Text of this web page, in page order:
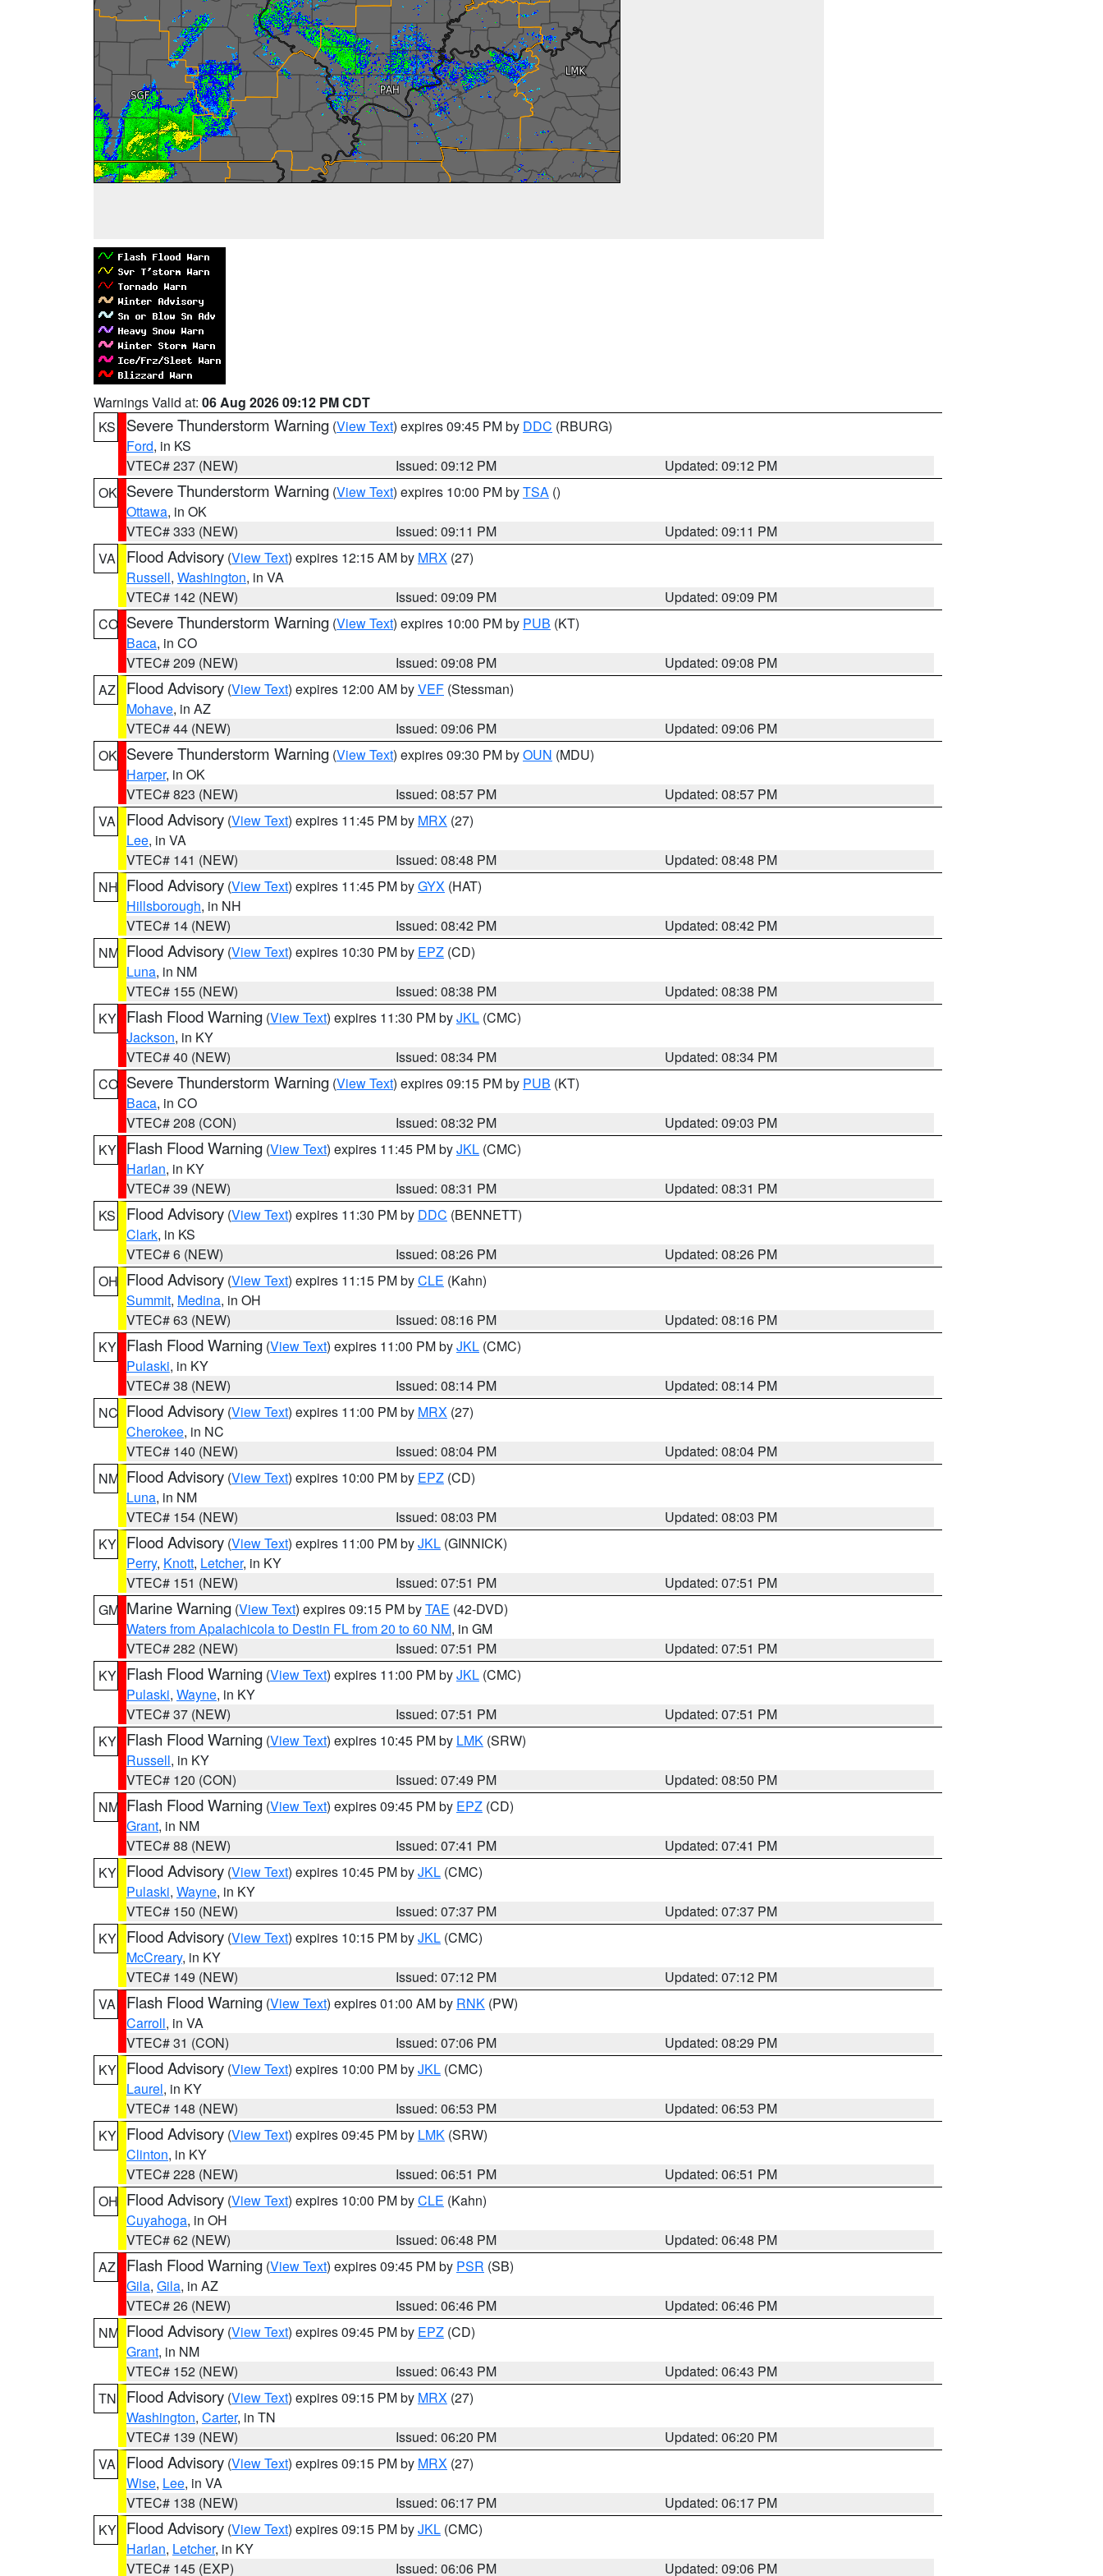
Warnings Valid at: 06 Aug 2026 09:12 PM CDT
KS
Severe Thunderstorm Warning (View Text) expires 09:45 PM by DDC (RBURG)
Ford, in KS
VTEC# 237 (NEW)
Issued: 09:12 PM
Updated: 09:12 PM
OK Severe Thunderstorm Warning (View Text) expires 10:00 PM byTSA ()
Ottawa, in OK
VTEC# 333 (NEW)
Issued: 09:11 PM
Updated: 09:11 PM
VA
Flood Advisory (View Text) expires 12:15 AM by MRX (27)
Russell, Washington, in VA
VTEC# 142 (NEW)
Issued: 09:09 PM
Updated: 09:09 PM
CO Severe Thunderstorm Warning (View Text) expires 10:00 PM by PUB (KT)
Baca, in CO
VTEC# 209 (NEW)
Issued: 09:08 PM
Updated: 09:08 PM
AZ
Flood Advisory (View Text) expires 12:00 AM byVEF (Stessman)
Mohave, in AZ
VTEC# 44 (NEW)
Issued: 09:06 PM
Updated: 09:06 PM
OK Severe Thunderstorm Warning (View Text) expires 09:30 PM byOUN (MDU)
Harper, in OK
VTEC# 823 (NEW)
Issued: 08:57 PM
Updated: 08:57 PM
VA
Flood Advisory (View Text) expires 11:45 PM by MRX (27)
Lee, in VA
VTEC# 141 (NEW)
Issued: 08:48 PM
Updated: 08:48 PM
NH Flood Advisory (View Text) expires 11:45 PM byGYX (HAT)
Hillsborough, in NH
VTEC# 14 (NEW)
Issued: 08:42 PM
Updated: 08:42 PM
NM Flood Advisory (View Text) expires 10:30 PM by EPZ (CD)
Luna, in NM
VTEC# 155 (NEW)
Issued: 08:38 PM
Updated: 08:38 PM
KY Flash Flood Warning (View Text) expires 11:30 PM byJKL (CMC)
Jackson, in KY
VTEC# 40 (NEW)
Issued: 08:34 PM
Updated: 08:34 PM
CO Severe Thunderstorm Warning (View Text) expires 09:15 PM by PUB (KT)
Baca, in CO
VTEC# 208 (CON)
Issued: 08:32 PM
Updated: 09:03 PM
KY Flash Flood Warning (View Text) expires 11:45 PM byJKL (CMC)
Harlan, in KY
VTEC# 39 (NEW)
Issued: 08:31 PM
Updated: 08:31 PM
KS
Flood Advisory (View Text) expires 11:30 PM by DDC (BENNETT)
Clark, in KS
VTEC# 6 (NEW)
Issued: 08:26 PM
Updated: 08:26 PM
OH Flood Advisory (View Text) expires 11:15 PM byCLE (Kahn)
Summit, Medina, in OH
VTEC# 63 (NEW)
Issued: 08:16 PM
Updated: 08:16 PM
KY Flash Flood Warning (View Text) expires 11:00 PM byJKL (CMC)
Pulaski, in KY
VTEC# 38 (NEW)
Issued: 08:14 PM
Updated: 08:14 PM
NC Flood Advisory (View Text) expires 11:00 PM by MRX (27)
Cherokee, in NC
VTEC# 140 (NEW)
Issued: 08:04 PM
Updated: 08:04 PM
NM Flood Advisory (View Text) expires 10:00 PM by EPZ (CD)
Luna, in NM
VTEC# 154 (NEW)
Issued: 08:03 PM
Updated: 08:03 PM
KY Flood Advisory (View Text) expires 11:00 PM byJKL (GINNICK)
Perry, Knott, Letcher, in KY
VTEC# 151 (NEW)
Issued: 07:51 PM
Updated: 07:51 PM
GM Marine Warning (View Text) expires 09:15 PM byTAE (42-DVD)
Waters from Apalachicola to Destin FL from 20 to 60 NM, in GM
VTEC# 282 (NEW)
Issued: 07:51 PM
Updated: 07:51 PM
KY Flash Flood Warning (View Text) expires 11:00 PM byJKL (CMC)
Pulaski, Wayne, in KY
VTEC# 37 (NEW)
Issued: 07:51 PM
Updated: 07:51 PM
KY Flash Flood Warning (View Text) expires 10:45 PM by LMK (SRW)
Russell, in KY
VTEC# 120 (CON)
Issued: 07:49 PM
Updated: 08:50 PM
NM Flash Flood Warning (View Text) expires 09:45 PM by EPZ (CD)
Grant, in NM
VTEC# 88 (NEW)
Issued: 07:41 PM
Updated: 07:41 PM
KY Flood Advisory (View Text) expires 10:45 PM byJKL (CMC)
Pulaski, Wayne, in KY
VTEC# 150 (NEW)
Issued: 07:37 PM
Updated: 07:37 PM
KY Flood Advisory (View Text) expires 10:15 PM byJKL (CMC)
McCreary, in KY
VTEC# 149 (NEW)
Issued: 07:12 PM
Updated: 07:12 PM
VA
Flash Flood Warning (View Text) expires 01:00 AM by RNK (PW)
Carroll, in VA
VTEC# 31 (CON)
Issued: 07:06 PM
Updated: 08:29 PM
KY Flood Advisory (View Text) expires 10:00 PM byJKL (CMC)
Laurel, in KY
VTEC# 148 (NEW)
Issued: 06:53 PM
Updated: 06:53 PM
KY Flood Advisory (View Text) expires 09:45 PM by LMK (SRW)
Clinton, in KY
VTEC# 228 (NEW)
Issued: 06:51 PM
Updated: 06:51 PM
OH Flood Advisory (View Text) expires 10:00 PM byCLE (Kahn)
Cuyahoga, in OH
VTEC# 62 (NEW)
Issued: 06:48 PM
Updated: 06:48 PM
AZ
Flash Flood Warning (View Text) expires 09:45 PM by PSR (SB)
Gila, Gila, in AZ
VTEC# 26 (NEW)
Issued: 06:46 PM
Updated: 06:46 PM
NM Flood Advisory (View Text) expires 09:45 PM by EPZ (CD)
Grant, in NM
VTEC# 152 (NEW)
Issued: 06:43 PM
Updated: 06:43 PM
TN
Flood Advisory (View Text) expires 09:15 PM by MRX (27)
Washington, Carter, in TN
VTEC# 139 (NEW)
Issued: 06:20 PM
Updated: 06:20 PM
VA
Flood Advisory (View Text) expires 09:15 PM by MRX (27)
Wise, Lee, in VA
VTEC# 138 (NEW)
Issued: 06:17 PM
Updated: 06:17 PM
KY Flood Advisory (View Text) expires 09:15 PM byJKL (CMC)
Harlan, Letcher, in KY
VTEC# 145 (EXP)
Issued: 06:06 PM Updated: 09:06 PM